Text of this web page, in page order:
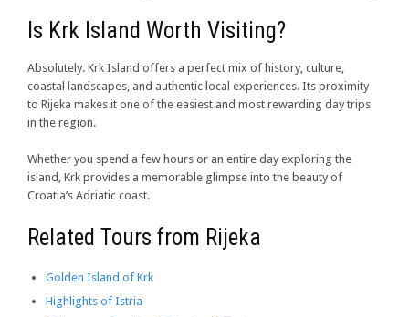
Is Krk Island Worth Visiting?
Absolutely. Krk Island offers a perfect mix of history, culture,
coastal landscapes, and authentic local experiences. Its proximity
to Rijeka makes it one of the easiest and most rewarding day trips
in the region.
Whether you spend a few hours or an entire day exploring the
island, Krk provides a memorable glimpse into the beauty of
Croatia’s Adriatic coast.
Related Tours from Rijeka
Golden Island of Krk
Highlights of Istria